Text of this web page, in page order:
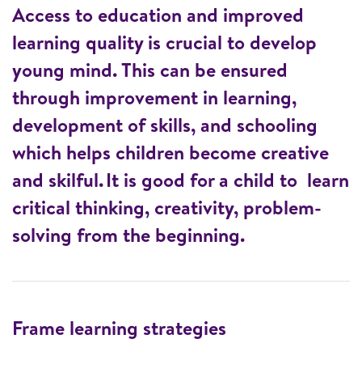
Access to education and improved
learning quality is crucial to develop
young mind. This can be ensured
through improvement in learning,
development of skills, and schooling
which helps children become creative
and skilful. It is good for a child to learn
critical thinking, creativity, problem-
solving from the beginning.
Frame learning strategies